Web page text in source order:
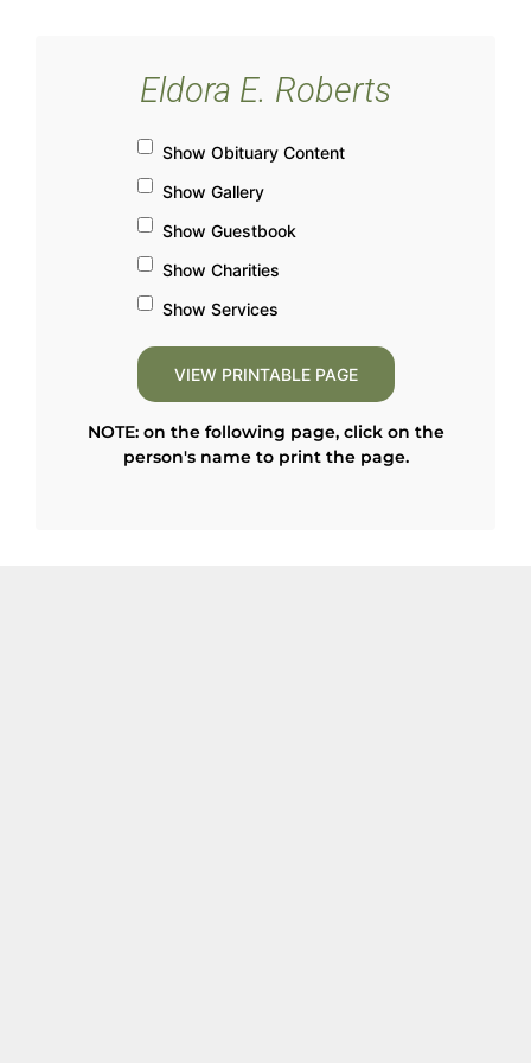
Eldora E. Roberts
Show Obituary Content
Show Gallery
Show Guestbook
Show Charities
Show Services
NOTE: on the following page, click on the
person's name to print the page.